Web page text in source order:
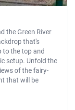
the Green River
that's
to the top and
setup. Unfold the
of the fairy-
that will be